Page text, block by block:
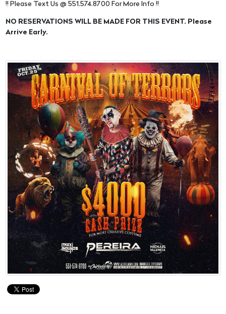
!! Please Text Us @ 551.574.8700 For More Info !!
NO RESERVATIONS WILL BE MADE FOR THIS EVENT. Please
Arrive Early.